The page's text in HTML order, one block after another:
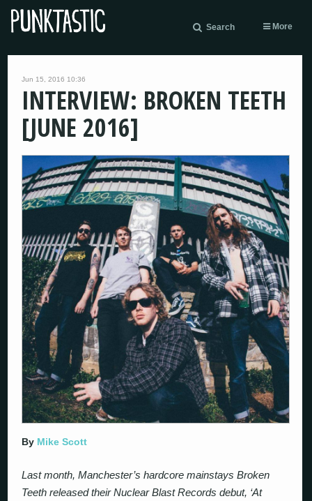
Search More
Jun 15, 2016 10:36
INTERVIEW: BROKEN TEETH
[JUNE 2016]
By Mike Scott
Last month, Manchester’s hardcore mainstays Broken
Teeth released their Nuclear Blast Records debut, ‘At